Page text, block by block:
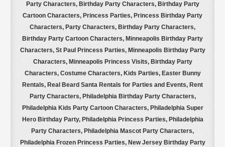
Party Characters, Birthday Party Characters, Birthday Party
Cartoon Characters, Princess Parties, Princess Birthday Party
Characters, Party Characters, Birthday Party Characters,
Birthday Party Cartoon Characters, Minneapolis Birthday Party
Characters, St Paul Princess Parties, Minneapolis Birthday Party
Characters, Minneapolis Princess Visits, Birthday Party
Characters, Costume Characters, Kids Parties, Easter Bunny
Rentals, Real Beard Santa Rentals for Parties and Events, Rent
Party Characters, Philadelphia Birthday Party Characters,
Philadelphia Kids Party Cartoon Characters, Philadelphia Super
Hero Birthday Party, Philadelphia Princess Parties, Philadelphia
Party Characters, Philadelphia Mascot Party Characters,
Philadelphia Frozen Princess Parties, New Jersey Birthday Party